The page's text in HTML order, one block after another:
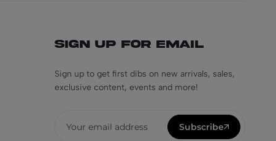
Sign Up for Email
Sign up to get first dibs on new arrivals, sales,
exclusive content, events and more!
Subscribe